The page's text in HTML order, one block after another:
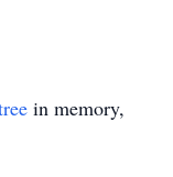
in memory,